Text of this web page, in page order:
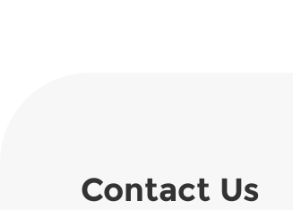
Contact Us